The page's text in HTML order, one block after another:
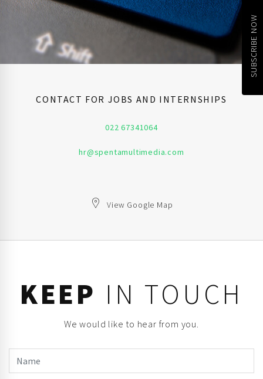
CONTACT FOR JOBS AND INTERNSHIPS
022 67341064
hr@spentamultimedia.com
View Google Map
KEEP IN TOUCH
We would like to hear from you.
SUBSCRIBE NOW